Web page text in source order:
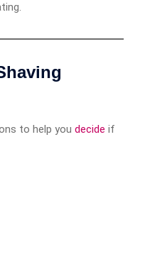
to help you decide if